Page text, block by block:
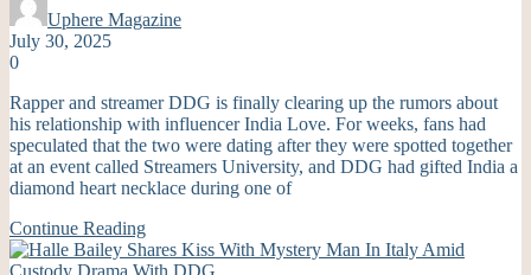
Uphere Magazine
July 30, 2025
0
Rapper and streamer DDG is finally clearing up the rumors about
his relationship with influencer India Love. For weeks, fans had
speculated that the two were dating after they were spotted together
at an event called Streamers University, and DDG had gifted India a
diamond heart necklace during one of
Continue Reading